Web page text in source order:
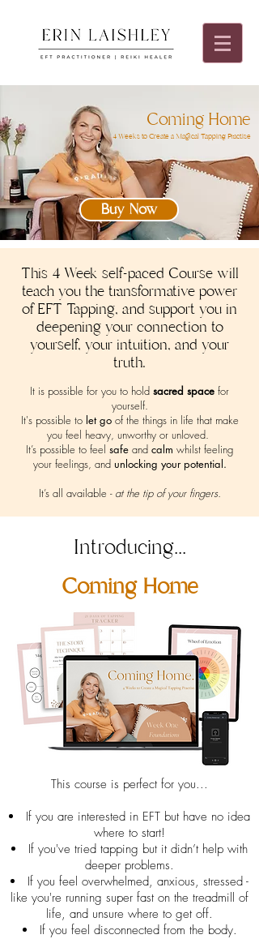
Coming Home
4 Weeks to Create a Magical Tapping Practise
Buy Now
This 4 Week self-paced Course will
teach you the transformative power
of EFT Tapping, and support you in
deepening your connection to
yourself, your intuition, and your
truth.
It is possible for you to hold sacred space for
yourself.
It's possible to let goof the things in life that make
you feel heavy, unworthy or unloved.
It’s possible to feel safe and calm whilst feeling
your feelings, and unlocking your potential.
It’s all available - at the tip of your fingers.
Introducing...
Coming Home
This course is perfect for you...
If you are interested in EFT but have no idea
where to start!
If you've tried tapping but it didn’t help with
deeper problems.
If you feel overwhelmed, anxious, stressed -
like you're running super fast on the treadmill of
life, and unsure where to get off.
If you feel disconnected from the body.